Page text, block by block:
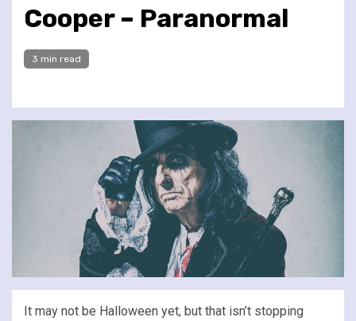
Cooper – Paranormal
3 min read
It may not be Halloween yet, but that isn’t stopping